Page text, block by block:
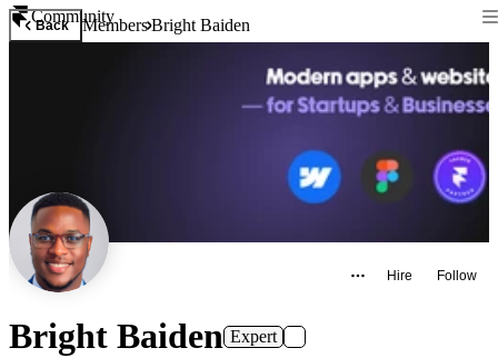
Community
Back MembersBright Baiden
Hire Follow
Bright Baiden Expert